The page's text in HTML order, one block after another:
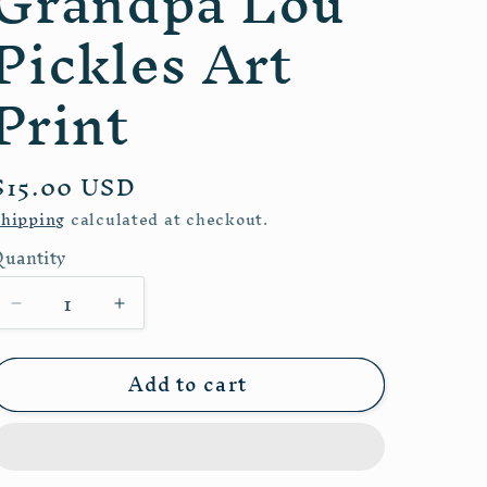
e
g
i
o
n
Art
USD
calculated at checkout.
Decrease
quantity
for
Lou
Increase
quantity
for
Grandpa
Lou
Add to cart